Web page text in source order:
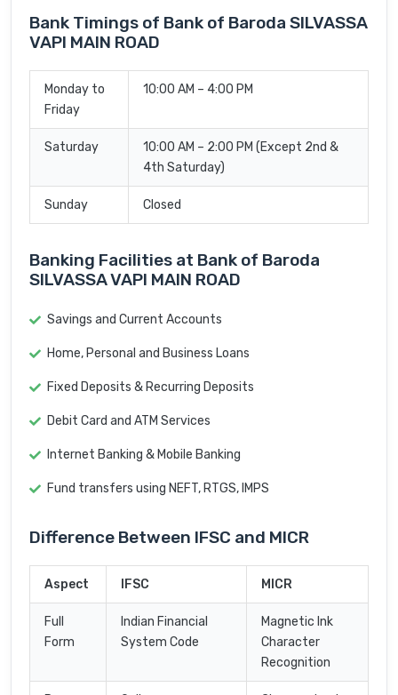
Bank Timings of Bank of Baroda SILVASSA
VAPI MAIN ROAD
Monday to
Friday
10:00 AM – 4:00 PM
Saturday
10:00 AM – 2:00 PM (Except 2nd &
4th Saturday)
Sunday Closed
Banking Facilities at Bank of Baroda
SILVASSA VAPI MAIN ROAD
Savings and Current Accounts
Home, Personal and Business Loans
Fixed Deposits & Recurring Deposits
Debit Card and ATM Services
Internet Banking & Mobile Banking
Fund transfers using NEFT, RTGS, IMPS
Difference Between IFSC and MICR
Aspect IFSC MICR
Full
Form
Indian Financial
System Code
Magnetic Ink
Character
Recognition